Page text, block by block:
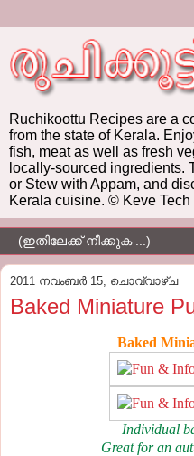
Ruchikoottu Recipes are a
from the state of Kerala.
fish, meat as well as fresh
locally-sourced ingredients.
or Stew with Appam, and
Kerala cuisine. © Keve Tech
2011 നവംബർ 15, ചൊവ്വാഴ്ച
Baked Miniature
Baked
Individual
Great for an